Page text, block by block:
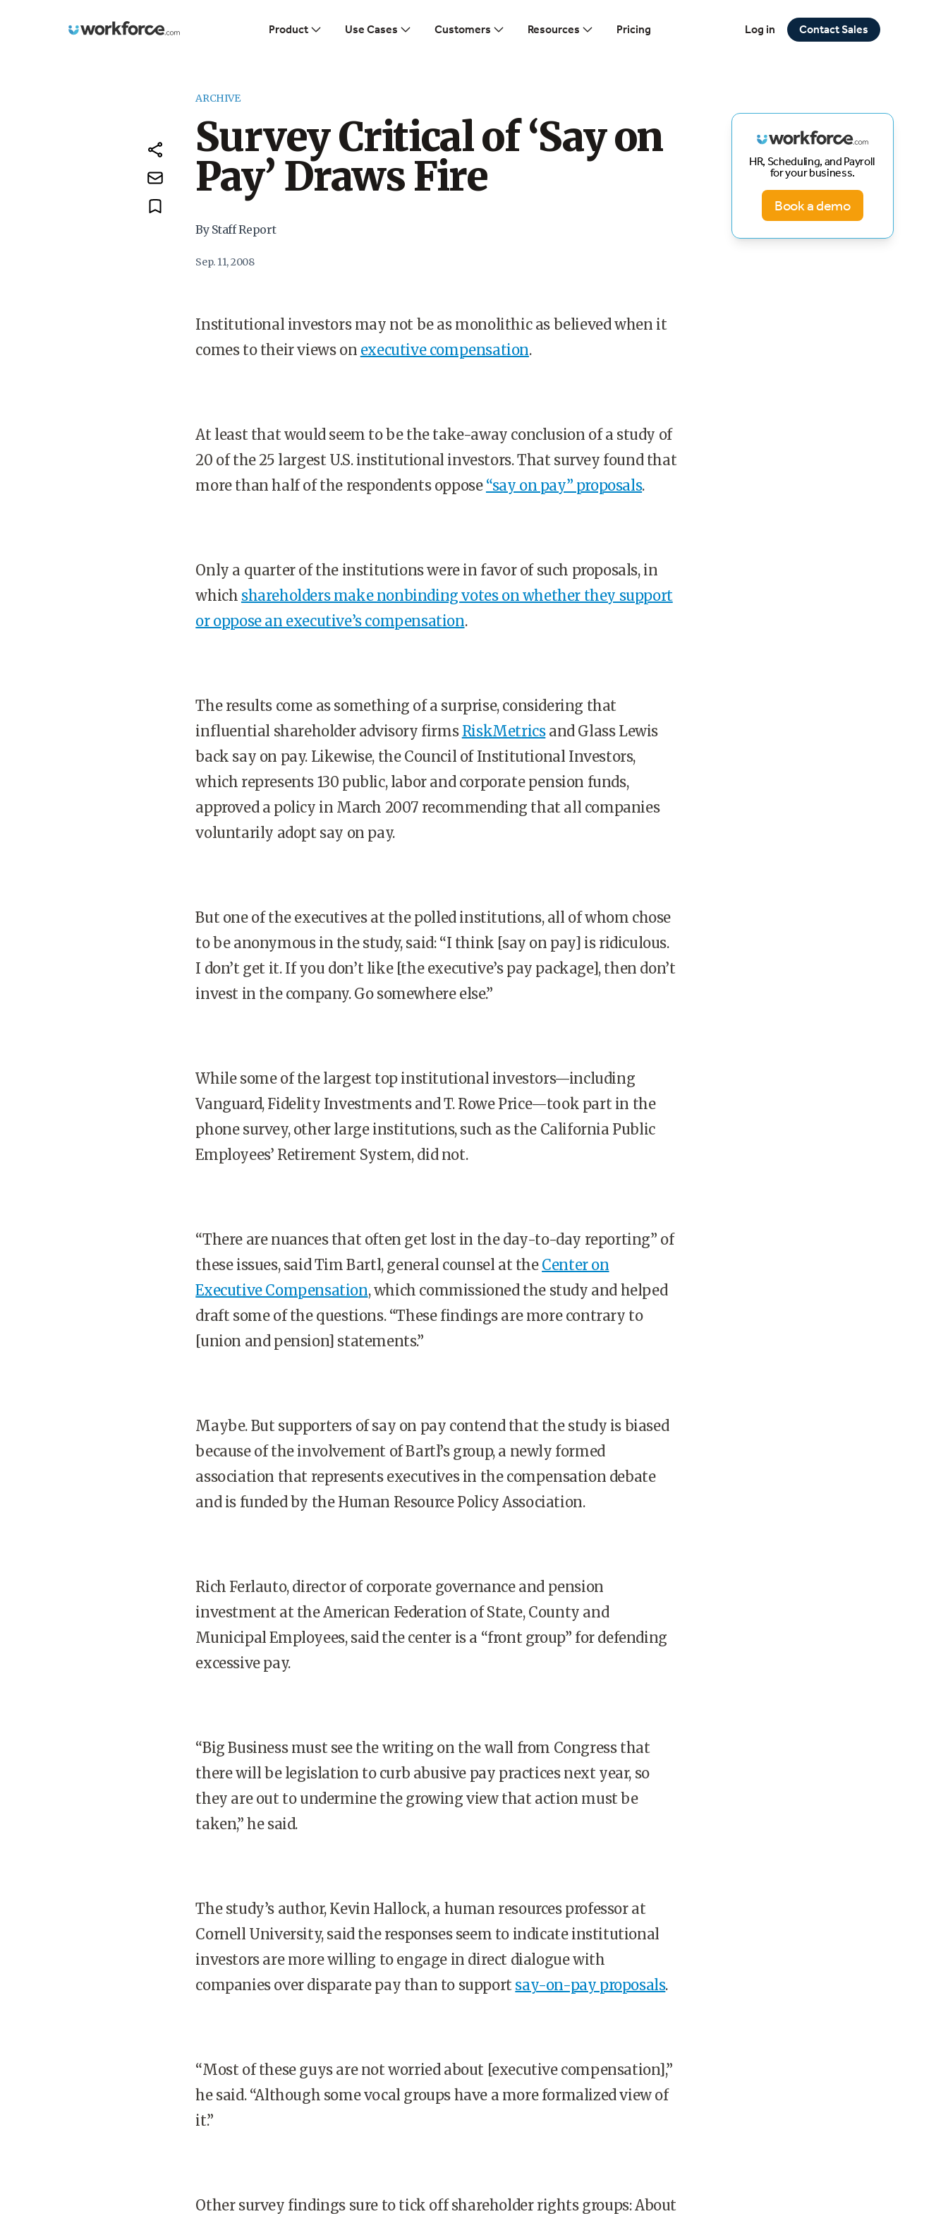
Workforce.com Product Use Cases Customers Resources Pricing Log in Contact Sales
ARCHIVE
Survey Critical of ‘Say on
Pay’ Draws Fire
By Staff Report
Sep. 11, 2008
Institutional investors may not be as monolithic as believed when it
comes to their views on executive compensation.
At least that would seem to be the take-away conclusion of a study of
20 of the 25 largest U.S. institutional investors. That survey found that
more than half of the respondents oppose “say on pay” proposals.
Only a quarter of the institutions were in favor of such proposals, in
which shareholders make nonbinding votes on whether they support
or oppose an executive’s compensation.
The results come as something of a surprise, considering that
influential shareholder advisory firms RiskMetricsand Glass Lewis
back say on pay. Likewise, the Council of Institutional Investors,
which represents 130 public, labor and corporate pension funds,
approved a policy in March 2007 recommending that all companies
voluntarily adopt say on pay.
But one of the executives at the polled institutions, all of whom chose
to be anonymous in the study, said: “I think [say on pay] is ridiculous.
I don’t get it. If you don’t like [the executive’s pay package], then don’t
invest in the company. Go somewhere else.”
While some of the largest top institutional investors—including
Vanguard, Fidelity Investments and T. Rowe Price—took part in the
phone survey, other large institutions, such as the California Public
Employees’ Retirement System, did not.
“There are nuances that often get lost in the day-to-day reporting” of
these issues, said Tim Bartl, general counsel at the Center on
Executive Compensation, which commissioned the study and helped
draft some of the questions. “These findings are more contrary to
[union and pension] statements.”
Maybe. But supporters of say on pay contend that the study is biased
because of the involvement of Bartl’s group, a newly formed
association that represents executives in the compensation debate
and is funded by the Human Resource Policy Association.
Rich Ferlauto, director of corporate governance and pension
investment at the American Federation of State, County and
Municipal Employees, said the center is a “front group” for defending
excessive pay.
“Big Business must see the writing on the wall from Congress that
there will be legislation to curb abusive pay practices next year, so
they are out to undermine the growing view that action must be
taken,” he said.
The study’s author, Kevin Hallock, a human resources professor at
Cornell University, said the responses seem to indicate institutional
investors are more willing to engage in direct dialogue with
companies over disparate pay than to support say-on-pay proposals.
“Most of these guys are not worried about [executive compensation],”
he said. “Although some vocal groups have a more formalized view of
it.”
Other survey findings sure to tick off shareholder rights groups: About
HR, Scheduling, and Payroll
for your business.
Book a demo